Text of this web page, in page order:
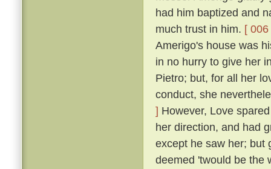
had him baptized and
much trust in him. [ 006
Amerigo's house was
in no hurry to give her
Pietro; but, for all her
conduct, she
] However, Love
her direction, and had
except he saw her; but
deemed 'twould be the